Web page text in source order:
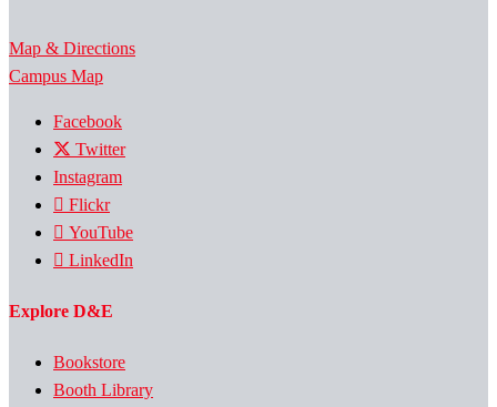
Map & Directions
Campus Map
Facebook
Twitter
Instagram
Flickr
YouTube
LinkedIn
Explore D&E
Bookstore
Booth Library